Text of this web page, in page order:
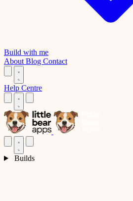
Build with me
About Blog Contact
Help Centre
Builds